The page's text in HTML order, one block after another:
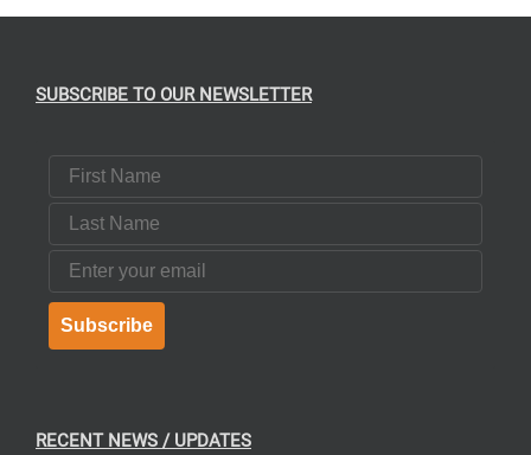
SUBSCRIBE TO OUR NEWSLETTER
First Name
Last Name
Email
Subscribe
RECENT NEWS / UPDATES